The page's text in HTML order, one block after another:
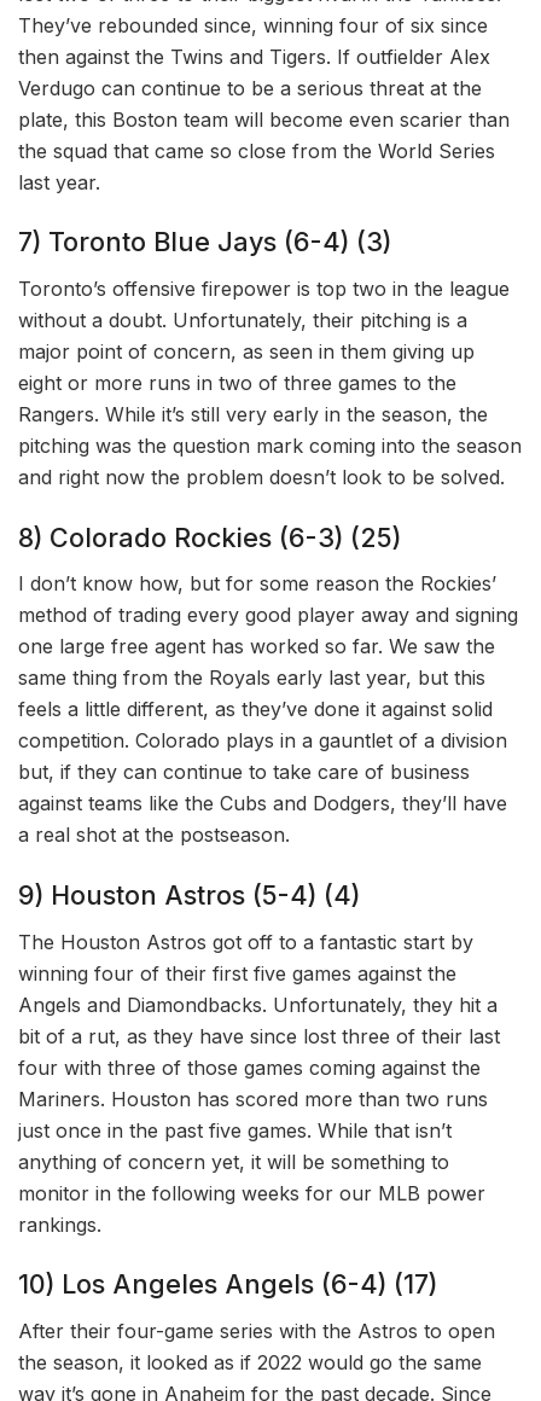
They’ve rebounded since, winning four of six since
then against the Twins and Tigers. If outfielder Alex
Verdugo can continue to be a serious threat at the
plate, this Boston team will become even scarier than
the squad that came so close from the World Series
last year.
7) Toronto Blue Jays (6-4) (3)
Toronto’s offensive firepower is top two in the league
without a doubt. Unfortunately, their pitching is a
major point of concern, as seen in them giving up
eight or more runs in two of three games to the
Rangers. While it’s still very early in the season, the
pitching was the question mark coming into the season
and right now the problem doesn’t look to be solved.
8) Colorado Rockies (6-3) (25)
I don’t know how, but for some reason the Rockies’
method of trading every good player away and signing
one large free agent has worked so far. We saw the
same thing from the Royals early last year, but this
feels a little different, as they’ve done it against solid
competition. Colorado plays in a gauntlet of a division
but, if they can continue to take care of business
against teams like the Cubs and Dodgers, they’ll have
a real shot at the postseason.
9) Houston Astros (5-4) (4)
The Houston Astros got off to a fantastic start by
winning four of their first five games against the
Angels and Diamondbacks. Unfortunately, they hit a
bit of a rut, as they have since lost three of their last
four with three of those games coming against the
Mariners. Houston has scored more than two runs
just once in the past five games. While that isn’t
anything of concern yet, it will be something to
monitor in the following weeks for our MLB power
rankings.
10) Los Angeles Angels (6-4) (17)
After their four-game series with the Astros to open
the season, it looked as if 2022 would go the same
way it’s gone in Anaheim for the past decade. Since